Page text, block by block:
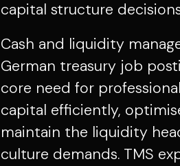
capital structure
Cash and liquidity
German treasury job
core need for
capital efficiently,
maintain the liquidity
culture demands. TMS